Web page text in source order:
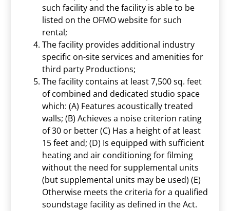
such facility and the facility is able to be
listed on the OFMO website for such
rental;
The facility provides additional industry
specific on-site services and amenities for
third party Productions;
The facility contains at least 7,500 sq. feet
of combined and dedicated studio space
which: (A) Features acoustically treated
walls; (B) Achieves a noise criterion rating
of 30 or better (C) Has a height of at least
15 feet and; (D) Is equipped with sufficient
heating and air conditioning for filming
without the need for supplemental units
(but supplemental units may be used) (E)
Otherwise meets the criteria for a qualified
soundstage facility as defined in the Act.